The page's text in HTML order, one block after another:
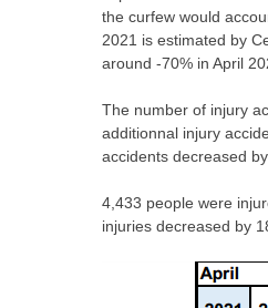
the curfew would
2021 is estimated by
around -70% in April
The number of injury
additionnal injury
accidents decreased
4,433 people were
injuries decreased by